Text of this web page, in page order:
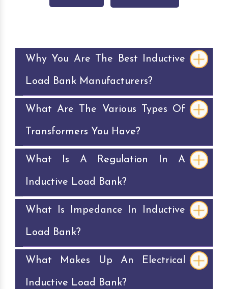
Why You Are The Best Inductive
Load Bank Manufacturers?
What Are The Various Types Of
Transformers You Have?
What Is A Regulation In A
Inductive Load Bank?
What Is Impedance In Inductive
Load Bank?
What Makes Up An Electrical
Inductive Load Bank?